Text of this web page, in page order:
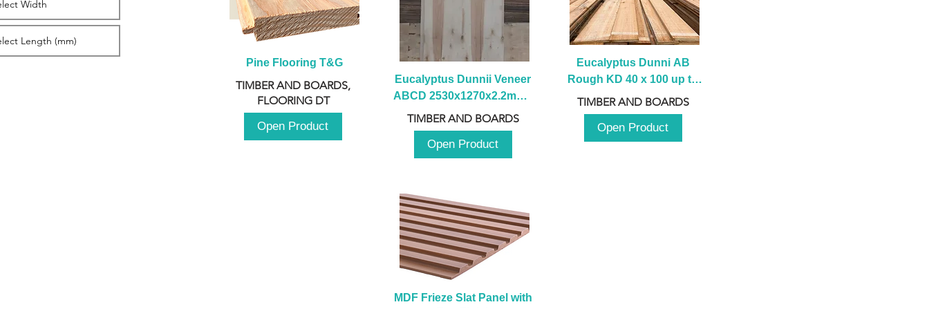
Pine Flooring T&G
TIMBER AND BOARDS,
FLOORING DT
Open Product
Eucalyptus Dunnii Veneer
ABCD 2530x1270x2.2mm -
B
TIMBER AND BOARDS
Open Product
Eucalyptus Dunni AB
Rough KD 40 x 100 up to
230mm x 2100 up to
3000mm
TIMBER AND BOARDS
Open Product
MDF Frieze Slat Panel with